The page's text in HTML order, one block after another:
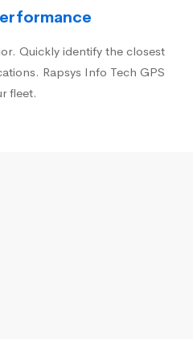
Quickly identify the closest
Rapsys Info Tech GPS
fleet.